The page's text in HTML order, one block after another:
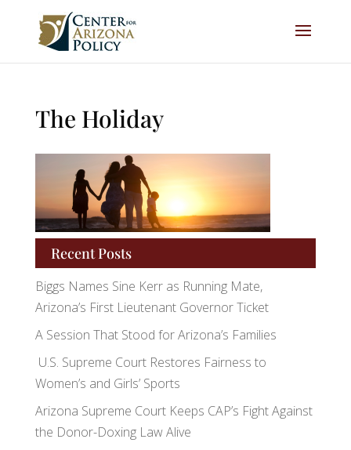
The Holiday
Recent Posts
Biggs Names Sine Kerr as Running Mate,
Arizona’s First Lieutenant Governor Ticket
A Session That Stood for Arizona’s Families
U.S. Supreme Court Restores Fairness to
Women’s and Girls’ Sports
Arizona Supreme Court Keeps CAP’s Fight Against
the Donor-Doxing Law Alive